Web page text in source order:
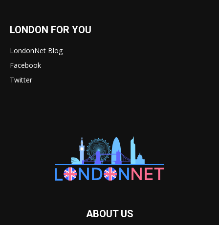
LONDON FOR YOU
LondonNet Blog
Facebook
Twitter
ABOUT US